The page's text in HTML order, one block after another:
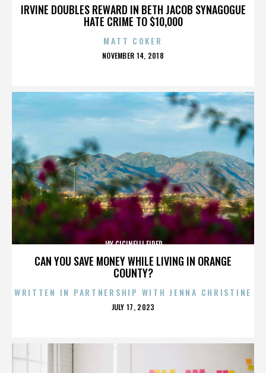
IRVINE DOUBLES REWARD IN BETH JACOB SYNAGOGUE
HATE CRIME TO $10,000
MATT COKER
POSTED
NOVEMBER 14, 2018
CAN YOU SAVE MONEY WHILE LIVING IN ORANGE
COUNTY?
JAY CICINELLI FIRED
WRITTEN IN PARTNERSHIP WITH JENNA CHRISTINE
POSTED
JULY 17, 2023